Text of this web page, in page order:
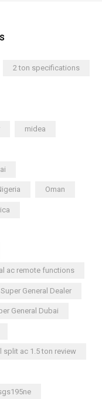
2 ton specifications
midea
Oman
ac remote functions
Super General Dealer
General Dubai
split ac 1.5 ton review